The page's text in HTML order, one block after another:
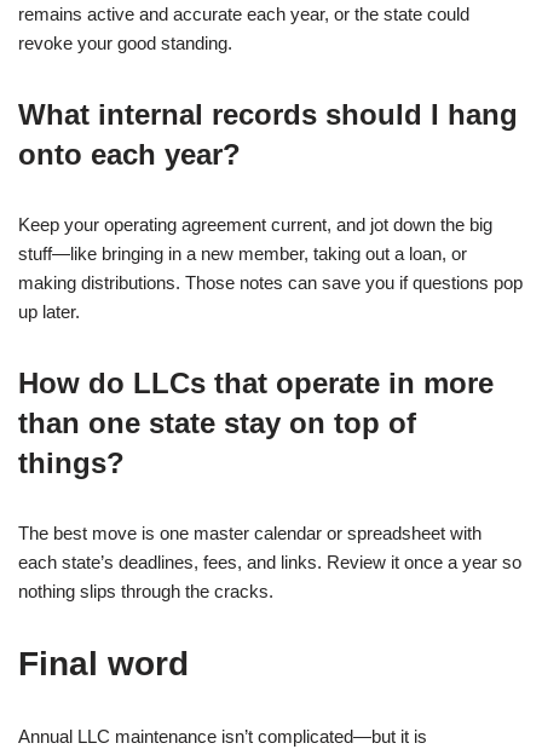
remains active and accurate each year, or the state could
revoke your good standing.
What internal records should I hang
onto each year?
Keep your operating agreement current, and jot down the big
stuff—like bringing in a new member, taking out a loan, or
making distributions. Those notes can save you if questions pop
up later.
How do LLCs that operate in more
than one state stay on top of
things?
The best move is one master calendar or spreadsheet with
each state’s deadlines, fees, and links. Review it once a year so
nothing slips through the cracks.
Final word
Annual LLC maintenance isn’t complicated—but it is